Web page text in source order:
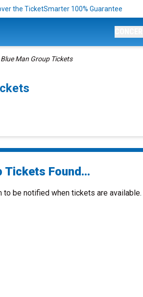
the TicketSmarter 100% Guarantee
Blue Man Group Tickets
Tickets Found...
be notified when tickets are available.